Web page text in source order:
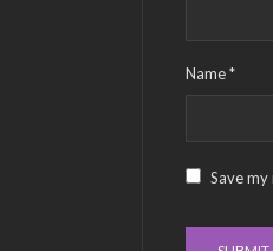
Name*
Save